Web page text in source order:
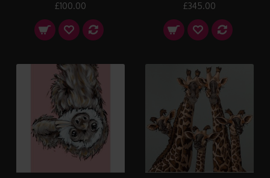
£100.00
£345.00